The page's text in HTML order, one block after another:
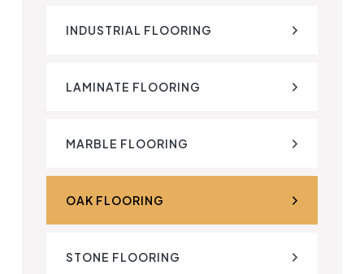
INDUSTRIAL FLOORING
LAMINATE FLOORING
MARBLE FLOORING
OAK FLOORING
STONE FLOORING